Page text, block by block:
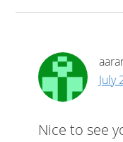
July
Nice to see